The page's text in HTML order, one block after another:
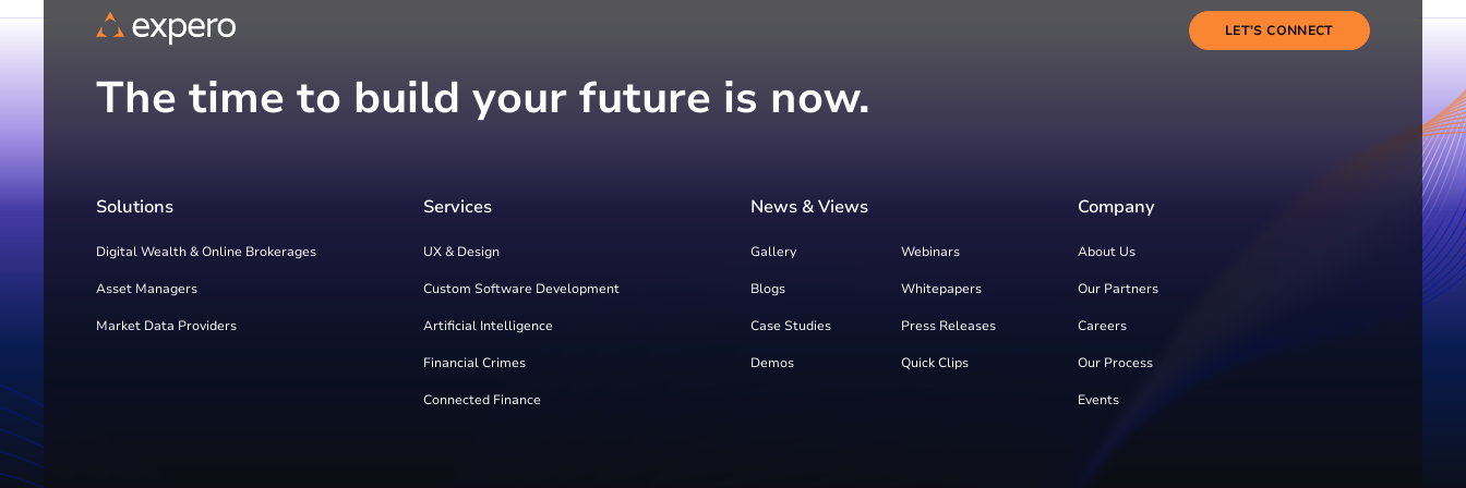
The time to build your future is now.
LET'S CONNECT
Solutions
Digital Wealth & Online Brokerages
Asset Managers
Market Data Providers
Services
UX & Design
Custom Software Development
Artificial Intelligence
Financial Crimes
Connected Finance
News & Views
Gallery Webinars
Blogs Whitepapers
Case Studies Press Releases
Demos Quick Clips
Company
About Us
Our Partners
Careers
Our Process
Events